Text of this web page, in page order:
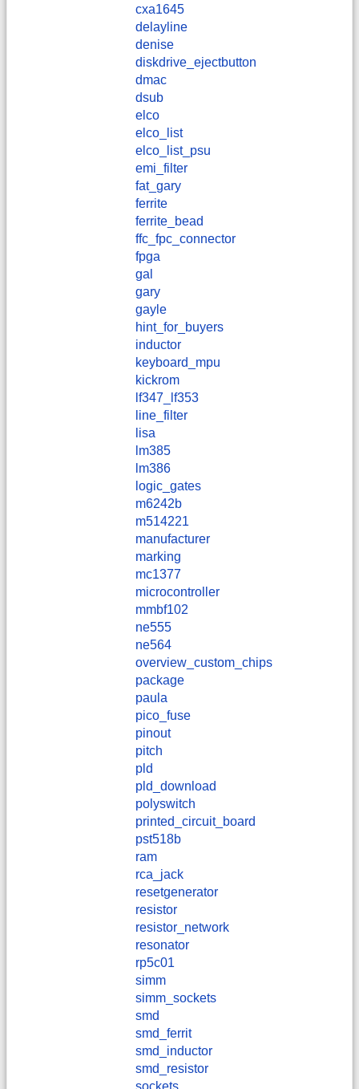
cxa1645
delayline
denise
diskdrive_ejectbutton
dmac
dsub
elco
elco_list
elco_list_psu
emi_filter
fat_gary
ferrite
ferrite_bead
ffc_fpc_connector
fpga
gal
gary
gayle
hint_for_buyers
inductor
keyboard_mpu
kickrom
lf347_lf353
line_filter
lisa
lm385
lm386
logic_gates
m6242b
m514221
manufacturer
marking
mc1377
microcontroller
mmbf102
ne555
ne564
overview_custom_chips
package
paula
pico_fuse
pinout
pitch
pld
pld_download
polyswitch
printed_circuit_board
pst518b
ram
rca_jack
resetgenerator
resistor
resistor_network
resonator
rp5c01
simm
simm_sockets
smd
smd_ferrit
smd_inductor
smd_resistor